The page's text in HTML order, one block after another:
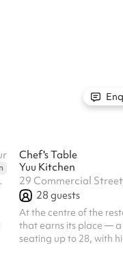
EC3A 3BP
Chef's Table
Yuu Kitchen
29 Commercial
28 guests
At the centre of the
that earns its place —
seating up to 28, with